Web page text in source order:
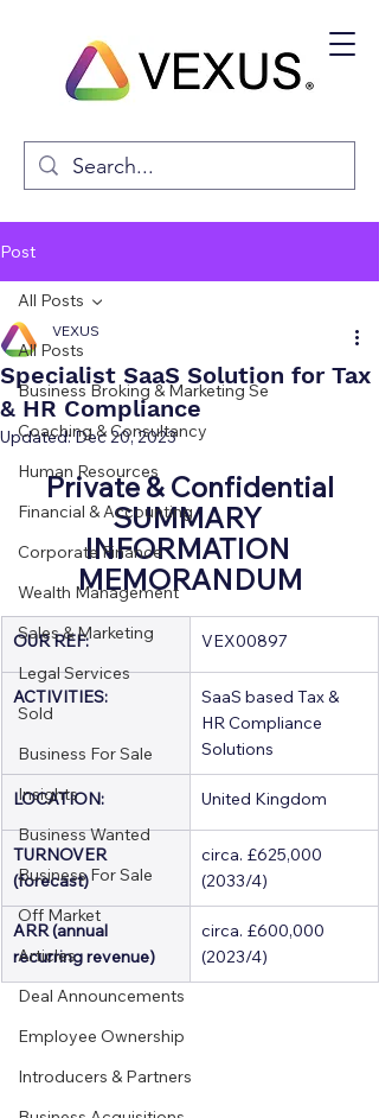
Post
All Posts
Business Broking & Marketing Se
Coaching & Consultancy
Human Resources
Financial & Accounting
Corporate Finance
Wealth Management
Sales & Marketing
Legal Services
Sold
Business For Sale
Insights
Business Wanted
Business For Sale
Off Market
Articles
Deal Announcements
Employee Ownership
Introducers & Partners
All Posts
Specialist SaaS Solution for Tax
& HR Compliance
VEXUS
Updated:Dec 20, 2023
Private & Confidential
SUMMARY
INFORMATION
MEMORANDUM
OUR REF: VEX00897
ACTIVITIES:
SaaS based Tax &
HR Compliance
Solutions
LOCATION: United Kingdom
TURNOVER
(forecast)
circa. £625,000
(2033/4)
ARR (annual
recurring revenue)
circa. £600,000
(2023/4)